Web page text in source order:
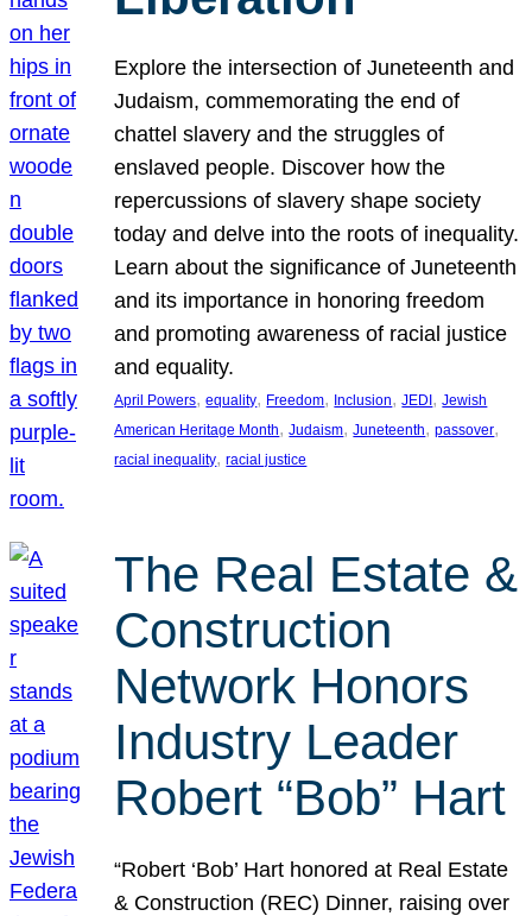
Explore the intersection of Juneteenth and
Judaism, commemorating the end of
chattel slavery and the struggles of
enslaved people. Discover how the
repercussions of slavery shape society
today and delve into the roots of inequality.
Learn about the significance of Juneteenth
and its importance in honoring freedom
and promoting awareness of racial justice
and equality.
April Powers, equality, Freedom, Inclusion, JEDI, Jewish
American Heritage Month, Judaism, Juneteenth, passover
racial inequality, racial justice
The Real Estate &
Construction
Network Honors
Industry Leader
Robert “Bob” Hart
“Robert ‘Bob’ Hart honored at Real Estate
& Construction (REC) Dinner, raising over